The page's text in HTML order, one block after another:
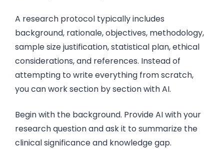
A research protocol typically includes
background, rationale, objectives, methodology,
sample size justification, statistical plan, ethical
considerations, and references. Instead of
attempting to write everything from scratch,
you can work section by section with AI.
Begin with the background. Provide AI with your
research question and ask it to summarize the
clinical significance and knowledge gap.